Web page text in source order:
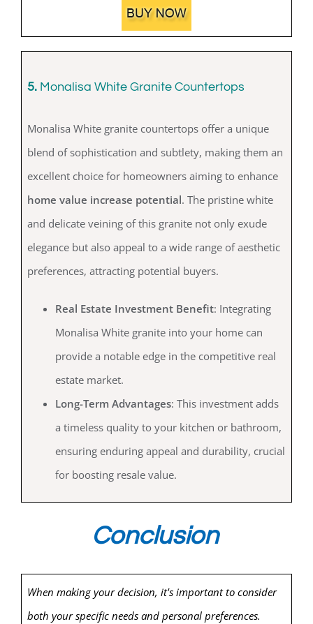
5.Monalisa White Granite Countertops
Monalisa White granite countertops offer a unique
blend of sophistication and subtlety, making them an
excellent choice for homeowners aiming to enhance
home value increase potential. The pristine white
and delicate veining of this granite not only exude
elegance but also appeal to a wide range of aesthetic
preferences, attracting potential buyers.
Real Estate Investment Benefit: Integrating
Monalisa White granite into your home can
provide a notable edge in the competitive real
estate market.
Long-Term Advantages: This investment adds
a timeless quality to your kitchen or bathroom,
ensuring enduring appeal and durability, crucial
for boosting resale value.
Conclusion
When making your decision, it's important to consider
both your specific needs and personal preferences.